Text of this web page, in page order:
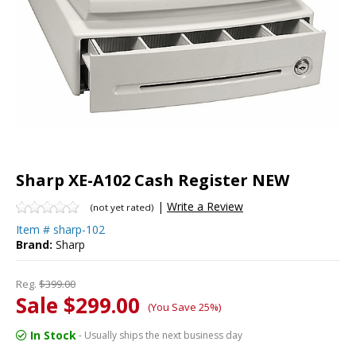
Sharp XE-A102 Cash Register NEW
(not yet rated) | Write a Review
Item # sharp-102
Brand: Sharp
Reg. $399.00
Sale $299.00 (You Save 25%)
In Stock- Usually ships the next business day